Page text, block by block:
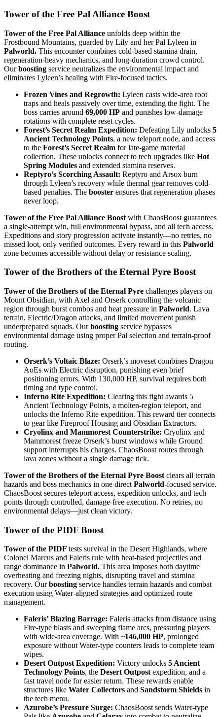
Tower of the Free Pal Alliance Boost
Tower of the Free Pal Alliance unfolds deep within the
Frostbound Mountains, guarded by Lily and her Pal Lyleen in
Palworld. This encounter combines cold-based stamina drain,
regeneration-heavy mechanics, and long-duration crowd control.
Ourboosting service neutralizes the environmental impact and
eliminates Lyleen’s healing with Fire-focused tactics.
Frozen Vines and Regrowth: Lyleen casts wide-area root
traps and heals passively over time, extending the fight. The
boss carries around 69,000 HP and punishes low-damage
rotations with complete reset cycles.
Forest’s Secret Realm Expedition: Defeating Lily unlocks 5
Ancient Technology Points, a new teleport node, and access
to the Forest’s Secret Realm for late-game material
collection. These unlocks connect to tech upgrades like Hot
Spring Modules and extended stamina reserves.
Reptyro’s Scorching Assault: Reptyro and Arsox burn
through Lyleen’s recovery while thermal gear removes cold-
based penalties. The booster ensures that regeneration phases
never loop.
Tower of the Free Pal Alliance Boost with ChaosBoost guarantees
a single-attempt win, full environmental bypass, and all tech access.
Expeditions and story progression activate instantly—no retries, no
missed loot, only verified outcomes. Every reward in this Palworld
zone becomes accessible without delay or resistance scaling.
Tower of the Brothers of the Eternal Pyre Boost
Tower of the Brothers of the Eternal Pyre challenges players on
Mount Obsidian, with Axel and Orserk controlling the volcanic
region through burst combos and heat pressure in Palworld. Lava
terrain, Electric/Dragon attacks, and limited movement punish
underprepared squads. Ourboosting service bypasses
environmental damage using proper Pal selection and terrain-proof
routing.
Orserk’s Voltaic Blaze: Orserk’s moveset combines Dragon
AoEs with Electric disruption, punishing even brief
positioning errors. With 130,000 HP, survival requires both
timing and type control.
Inferno Rite Expedition: Clearing this fight awards 5
Ancient Technology Points, a molten-region teleport, and
unlocks the Inferno Rite expedition. This reward tier connects
to gear like Fireproof Housing and Obsidian Extractors.
Cryolinx and Mammorest Counterstrike: Cryolinx and
Mammorest freeze Orserk’s burst windows while Ground
support interrupts his charges. ChaosBoost routes through
lava zones without a single damage tick.
Tower of the Brothers of the Eternal Pyre Boost clears all terrain
hazards and boss mechanics in one direct Palworld-focused service.
ChaosBoost secures teleport access, expedition unlocks, and tech
points through controlled, damage-free execution. No retries, no
environmental delays—just clean victory.
Tower of the PIDF Boost
Tower of the PIDF tests survival in the Desert Highlands, where
Colonel Marcus and Faleris rule with heat-based projectiles and
range dominance in Palworld. This area imposes both daytime
overheating and freezing nights, disrupting travel and stamina
recovery. Ourboosting service handles terrain hazards and combat
execution using Water-aligned strategies and optimized route
management.
Faleris’ Blazing Barrage: Faleris attacks from distance using
Fire-type blasts and sweeping flame arcs, pressuring players
with wide-area coverage. With ~146,000 HP, prolonged
exposure without Water-type counters leads to complete team
wipes.
Desert Outpost Expedition: Victory unlocks 5 Ancient
Technology Points, the Desert Outpostexpedition, and a
fast travel node for easier return. These rewards enable
structures like Water Collectors and Sandstorm Shields in
the tech menu.
Azurobe’s Pressure Surge: ChaosBoost sends Water-type